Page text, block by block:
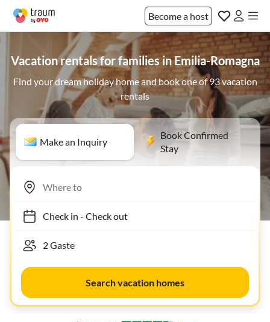
Become a host
Vacation rentals for families in Emilia-Romagna
Find your dream holiday home and book one of 93 vacation
rentals
Make an Inquiry
Book Confirmed
Stay
Check in- Check out
Search vacation homes